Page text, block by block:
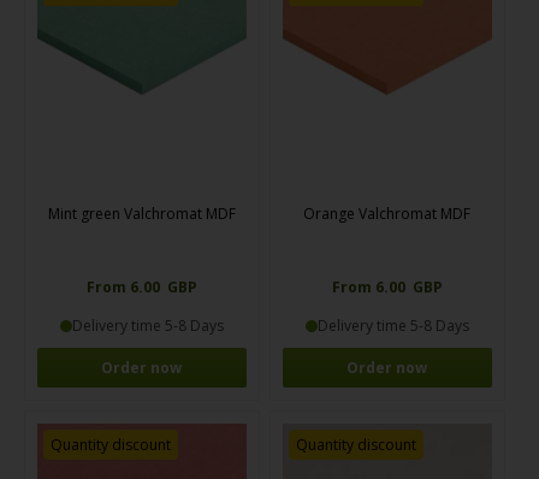
Mint green Valchromat MDF
From 6.00 GBP
Delivery time 5-8 Days
Order now
Orange Valchromat MDF
From 6.00 GBP
Delivery time 5-8 Days
Order now
Quantity discount Quantity discount